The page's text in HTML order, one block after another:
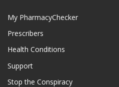
My PharmacyChecker
Prescribers
Health Conditions
Support
Stop the Conspiracy